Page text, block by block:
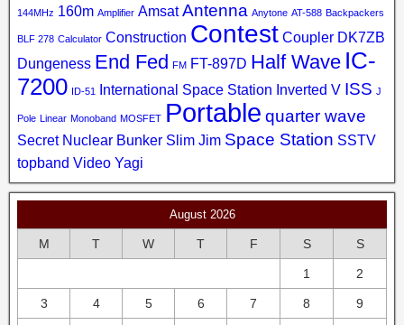
144MHz 160m Amplifier Amsat Antenna Anytone AT-588 Backpackers
BLF 278 Calculator Construction Contest Coupler DK7ZB
Dungeness End Fed FM FT-897D Half Wave IC-
7200 ID-51 International Space Station Inverted V ISS J
Pole Linear Monoband MOSFET Portable quarter wave
Secret Nuclear Bunker Slim Jim Space Station SSTV
topband Video Yagi
August 2026
M T W T F S S
1 2
3 4 5 6 7 8 9